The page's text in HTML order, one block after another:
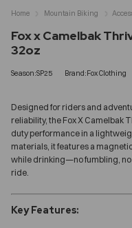
Fox x Camelbak
32oz
Season:SP25 Brand:Fox Clothing
Designed for riders and
reliability, the Fox X Camelbak
duty performance in a
materials, it features a
while drinking—no fumbling, no
ride.
Key Features:
Home Mountain Biking